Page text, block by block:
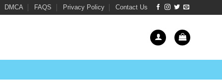
DMCA FAQS Privacy Policy Contact Us